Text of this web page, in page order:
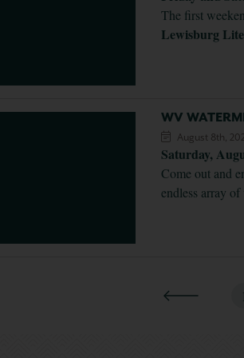
The first
Lewisburg
WV
August 8th,
Saturday,
Come out and
endless array